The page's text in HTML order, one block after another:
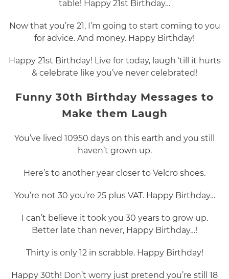
table! Happy 21st Birthday…
Now that you’re 21, I’m going to start coming to you
for advice. And money. Happy Birthday!
Happy 21st Birthday! Live for today, laugh ‘till it hurts
& celebrate like you’ve never celebrated!
Funny 30th Birthday Messages to
Make them Laugh
You’ve lived 10950 days on this earth and you still
haven’t grown up.
Here’s to another year closer to Velcro shoes.
You’re not 30 you’re 25 plus VAT. Happy Birthday…
I can’t believe it took you 30 years to grow up.
Better late than never, Happy Birthday…!
Thirty is only 12 in scrabble. Happy Birthday!
Happy 30th! Don’t worry just pretend you’re still 18